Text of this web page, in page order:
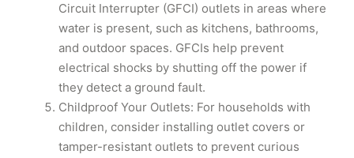
Circuit Interrupter (GFCI) outlets in areas where
water is present, such as kitchens, bathrooms,
and outdoor spaces. GFCIs help prevent
electrical shocks by shutting off the power if
they detect a ground fault.
Childproof Your Outlets: For households with
children, consider installing outlet covers or
tamper-resistant outlets to prevent curious